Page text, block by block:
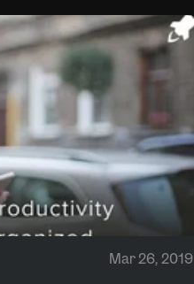
Mar 26, 2019